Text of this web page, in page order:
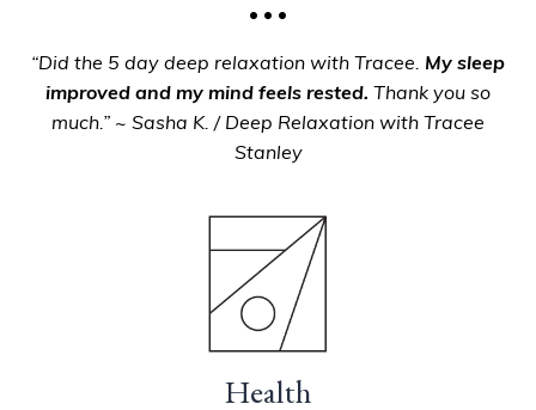
• • •
“Did the 5 day deep relaxation with Tracee. My sleep
improved and my mind feels rested. Thank you so
much.” ~ Sasha K. / Deep Relaxation with Tracee
Stanley
Health